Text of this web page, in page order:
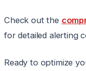
Check out the
for detailed alerting
Ready to optimize